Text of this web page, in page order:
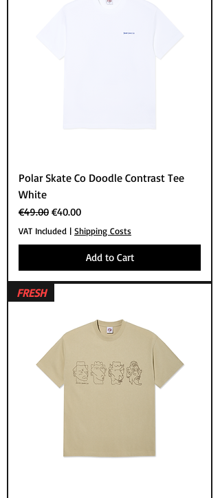
Polar Skate Co Doodle Contrast Tee
White
Regular Price
€49.00 Sale Price
€40.00
VAT Included | Shipping Costs
Add to Cart
FRESH